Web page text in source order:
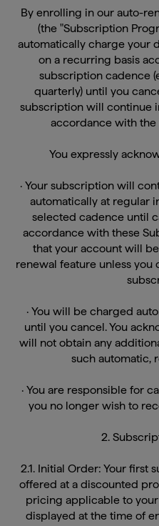
(the "Subscription
automatically charge your
on a recurring basis
subscription cadence
quarterly) until you
subscription will continue
accordance with the
automatically at regular
selected cadence until
accordance with these
that your account will
renewal feature unless you
until you cancel. You
will not obtain any
such automatic,
you no longer wish to
offered at a discounted
pricing applicable to
displayed at the time of
your order